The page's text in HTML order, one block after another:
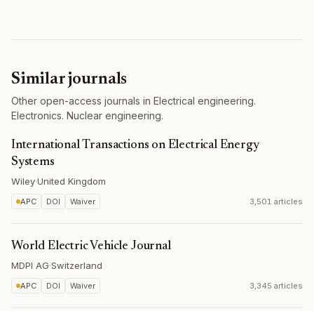
Similar journals
Other open-access journals in Electrical engineering.
Electronics. Nuclear engineering.
International Transactions on Electrical Energy
Systems
Wiley·United Kingdom
APC DOI Waiver 3,501 articles
World Electric Vehicle Journal
MDPI AG·Switzerland
APC DOI Waiver 3,345 articles